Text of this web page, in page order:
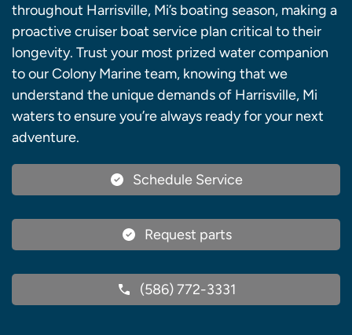
throughout Harrisville, Mi’s boating season, making a
proactive cruiser boat service plan critical to their
longevity. Trust your most prized water companion
to our Colony Marine team, knowing that we
understand the unique demands of Harrisville, Mi
waters to ensure you’re always ready for your next
adventure.
Schedule Service
Request parts
(586) 772-3331